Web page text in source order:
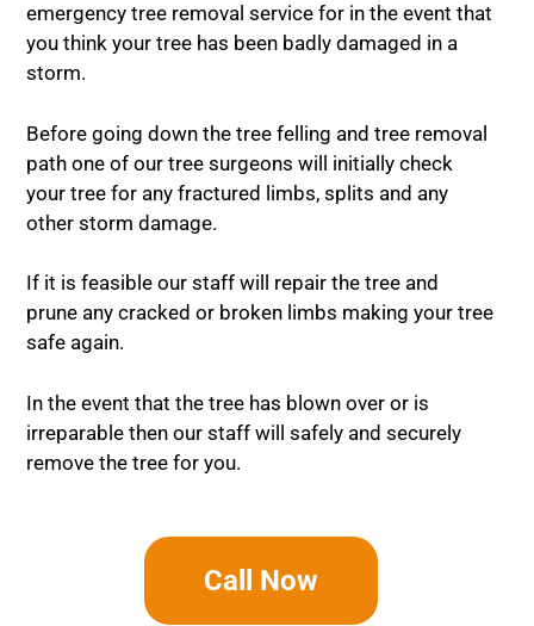
emergency tree removal service for in the event that
you think your tree has been badly damaged in a
storm.
Before going down the tree felling and tree removal
path one of our tree surgeons will initially check
your tree for any fractured limbs, splits and any
other storm damage.
If it is feasible our staff will repair the tree and
prune any cracked or broken limbs making your tree
safe again.
In the event that the tree has blown over or is
irreparable then our staff will safely and securely
remove the tree for you.
Call Now